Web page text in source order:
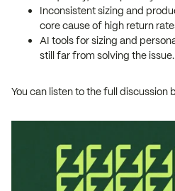
Inconsistent sizing and
core cause of high return
AI tools for sizing and
still far from solving the issue.
You can listen to the full discussion